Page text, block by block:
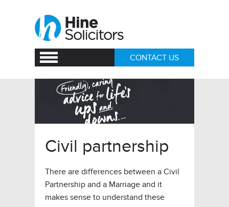
CONTACT US
Civil partnership
There are differences between a Civil
Partnership and a Marriage and it
makes sense to understand these